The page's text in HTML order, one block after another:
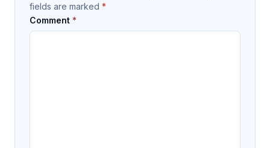
fields are marked *
Comment *